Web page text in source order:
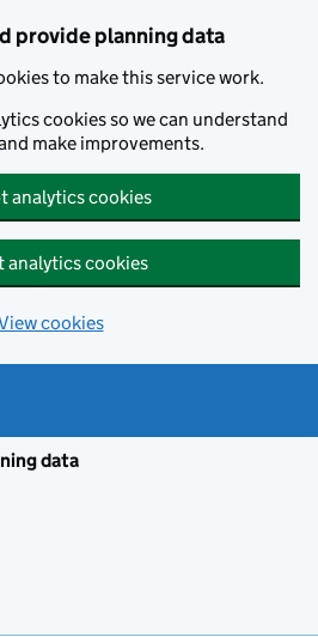
provide planning data
to make this service work.
cookies so we can understand
make improvements.
analytics cookies
analytics cookies
cookies
data